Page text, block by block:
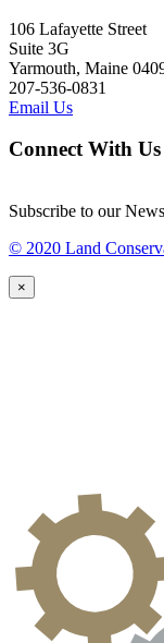
106 Lafayette Street
Suite 3G
Yarmouth, Maine
207-536-0831
Email Us
Connect With Us
Subscribe to our
© 2020 Land
×